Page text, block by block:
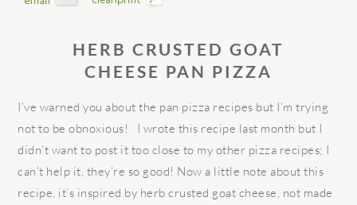
HERB CRUSTED GOAT
CHEESE PAN PIZZA
I’ve warned you about the pan pizza recipes but I’m trying
not to be obnoxious! I wrote this recipe last month but I
didn’t want to post it too close to my other pizza recipes; I
can’t help it, they’re so good! Now a little note about this
recipe, it’s inspired by herb crusted goat cheese, not made